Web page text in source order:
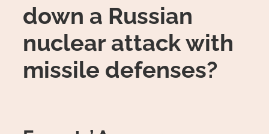
down a Russian
nuclear attack with
missile defenses?